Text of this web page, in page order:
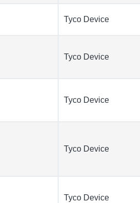
Tyco Device
Tyco Device
Tyco Device
Tyco Device
Tyco Device
Tyco Device
Tyco Device
Tyco Device
Tyco Device
Tyco Device